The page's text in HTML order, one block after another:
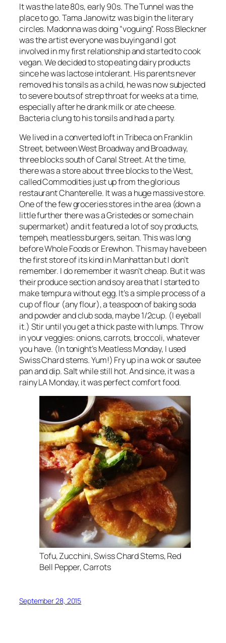
It was the late 80s, early 90s. The Tunnel was the
place to go. Tama Janowitz was big in the literary
circles. Madonna was doing “voguing”. Ross Bleckner
was the artist everyone was buying and I got
involved in my first relationship and started to cook
vegan. We decided to stop eating dairy products
since he was lactose intolerant. His parents never
removed his tonsils as a child, he was now subjected
to severe bouts of strep throat for weeks at a time,
especially after he drank milk or ate cheese.
Bacteria clung to his tonsils and had a party.
We lived in a converted loft in Tribeca on Franklin
Street, between West Broadway and Broadway,
three blocks south of Canal Street. At the time,
there was a store about three blocks to the West,
called Commodities just up from the glorious
restaurant Chanterelle. It was a huge massive store.
One of the few groceries stores in the area (down a
little further there was a Gristedes or some chain
supermarket) and it featured a lot of soy products,
tempeh, meatless burgers, seitan. This was long
before Whole Foods or Erewhon. This may have been
the first store of its kind in Manhattan but I don’t
remember. I do remember it wasn’t cheap. But it was
their produce section and soy area that I started to
make tempura without egg. It’s a simple process of a
cup of flour (any flour), a teaspoon of baking soda
and powder and club soda, maybe 1/2cup. (I eyeball
it.) Stir until you get a thick paste with lumps. Throw
in your veggies: onions, carrots, broccoli, whatever
you have. (In tonight’s Meatless Monday, I used
Swiss Chard stems. Yum!) Fry up in a wok or sautee
pan and dip. Salt while still hot. And since, it was a
rainy LA Monday, it was perfect comfort food.
Tofu, Zucchini, Swiss Chard Stems, Red
Bell Pepper, Carrots
September 28, 2015